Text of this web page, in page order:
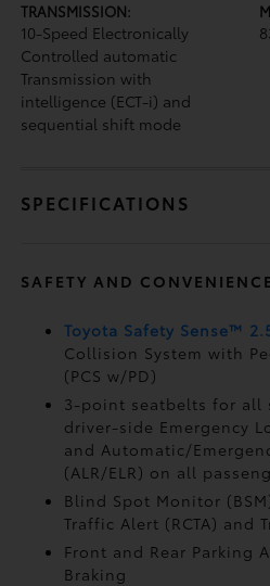
TRANSMISSION:
10-Speed Electronically
Controlled automatic
Transmission with
intelligence (ECT-i) and
sequential shift mode
SPECIFICATIONS
SAFETY AND CONVENIENCE
Toyota Safety Sense™
Collision System with
(PCS w/PD)
3-point seatbelts for all
driver-side Emergency
and Automatic/
(ALR/ELR) on all
Blind Spot Monitor
Traffic Alert (RCTA) and
Front and Rear Parking
Braking